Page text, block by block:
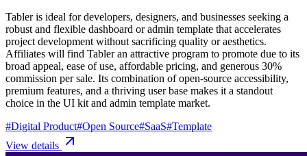
Tabler is ideal for developers, designers, and businesses seeking a
robust and flexible dashboard or admin template that accelerates
project development without sacrificing quality or aesthetics.
Affiliates will find Tabler an attractive program to promote due to its
broad appeal, ease of use, affordable pricing, and generous 30%
commission per sale. Its combination of open-source accessibility,
premium features, and a thriving user base makes it a standout
choice in the UI kit and admin template market.
#Digital Product#Open Source#SaaS#Template
View details